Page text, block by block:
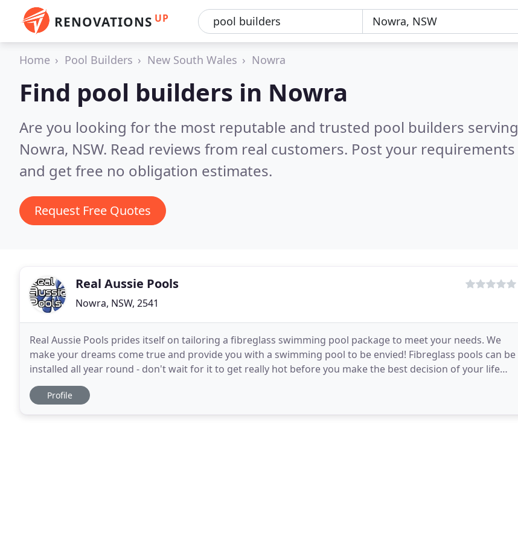
RENOVATIONS UP
Home Pool Builders New South Wales Nowra
Find pool builders in Nowra
Are you looking for the most reputable and trusted pool builders serving
Nowra, NSW. Read reviews from real customers. Post your requirements
and get free no obligation estimates.
Request Free Quotes
Real Aussie Pools
Nowra, NSW, 2541
Real Aussie Pools prides itself on tailoring a fibreglass swimming pool package to meet your needs. We
make your dreams come true and provide you with a swimming pool to be envied! Fibreglass pools can be
installed all year round - don't wait for it to get really hot before you make the best decision of your life
and increase the value of your home
Profile